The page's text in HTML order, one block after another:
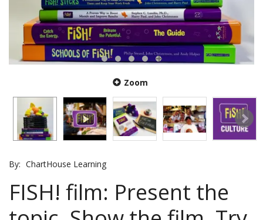
Zoom
By: ChartHouse Learning
FISH! film: Present the